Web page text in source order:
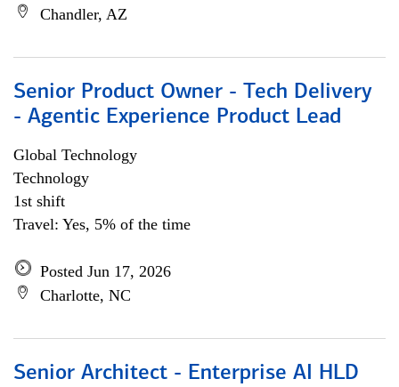
Chandler, AZ
Senior Product Owner - Tech Delivery
- Agentic Experience Product Lead
Global Technology
Technology
1st shift
Travel: Yes, 5% of the time
Posted Jun 17, 2026
Charlotte, NC
Senior Architect - Enterprise AI HLD